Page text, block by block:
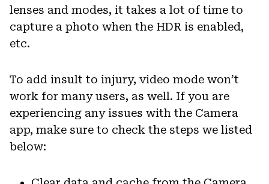
lenses and modes, it takes a lot of time to
capture a photo when the HDR is enabled,
etc.
To add insult to injury, video mode won’t
work for many users, as well. If you are
experiencing any issues with the Camera
app, make sure to check the steps we listed
below: